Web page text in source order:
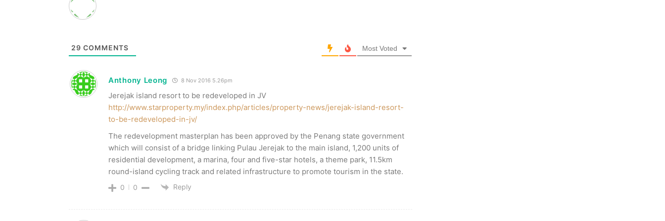
29 COMMENTS Most Voted
Anthony Leong 8 Nov 2016 5.26pm
Jerejak island resort to be redeveloped in JV
http://www.starproperty.my/index.php/articles/property-news/jerejak-island-resort-
to-be-redeveloped-in-jv/
The redevelopment masterplan has been approved by the Penang state government
which will consist of a bridge linking Pulau Jerejak to the main island, 1,200 units of
residential development, a marina, four and five-star hotels, a theme park, 11.5km
round-island cycling track and related infrastructure to promote tourism in the state.
0 0 Reply